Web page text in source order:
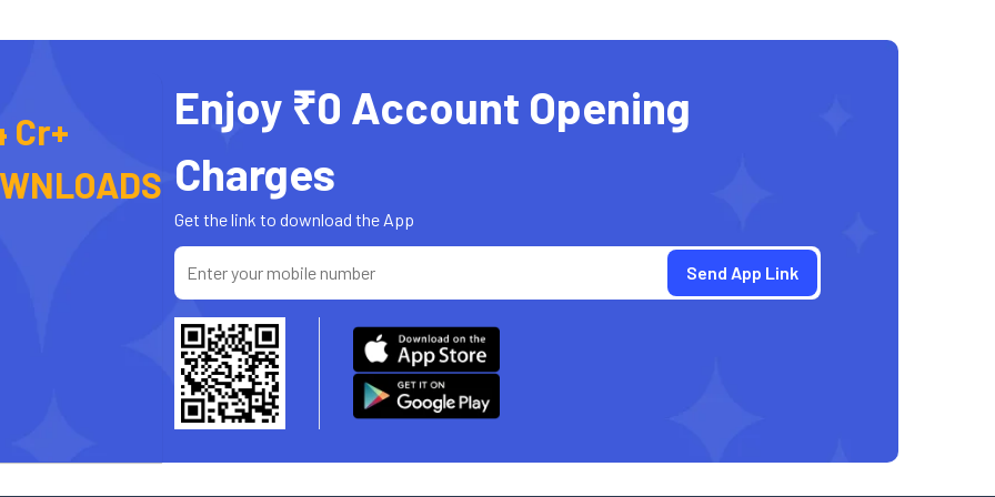
Cr+
Enjoy ₹0 Account Opening
Charges
Get the link to download the App